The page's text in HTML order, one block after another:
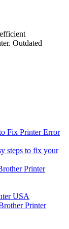
Outdated
Fix Printer Error
steps to fix your
Printer
USA
Printer